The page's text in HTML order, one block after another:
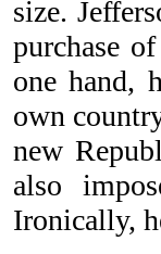
size.
purchase
one hand,
own
new
also
Ironically,